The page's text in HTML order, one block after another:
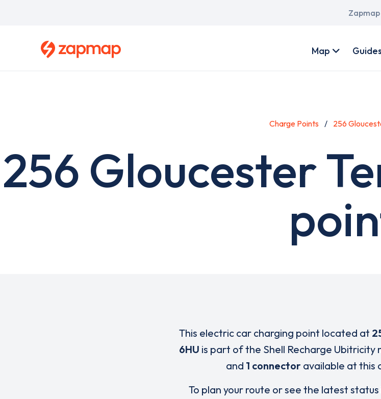
Main
account
Map
Charge Points 256
256 Gloucester
This electric car charging point located at
6HU is part of the Shell Recharge Ubitricity
and 1 connectoravailable at this
To plan your route or see the latest